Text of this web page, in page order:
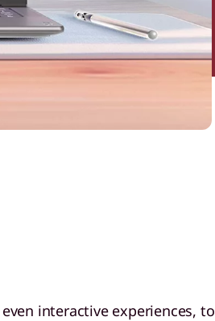
interactive experiences, to